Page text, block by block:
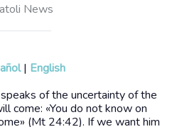
News
| English
of the uncertainty of the
come: «You do not know on
(Mt 24:42). If we want him